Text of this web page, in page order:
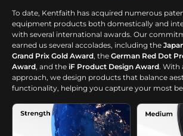
To date, Kentfaith has acquired numerous
equipment products both domestically and
with several international awards. Our
earned us several accolades, including the
Grand Prix Gold Award, the German Red Dot
Award, and the iF Product Design Award. With
approach, we design products that balance
functionality, helping you capture your most